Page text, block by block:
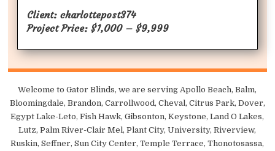
Client: charlottepost374
Project Price: $1,000 – $9,999
Welcome to Gator Blinds, we are serving Apollo Beach, Balm,
Bloomingdale, Brandon, Carrollwood, Cheval, Citrus Park, Dover,
Egypt Lake-Leto, Fish Hawk, Gibsonton, Keystone, Land O Lakes,
Lutz, Palm River-Clair Mel, Plant City, University, Riverview,
Ruskin, Seffner, Sun City Center, Temple Terrace, Thonotosassa,